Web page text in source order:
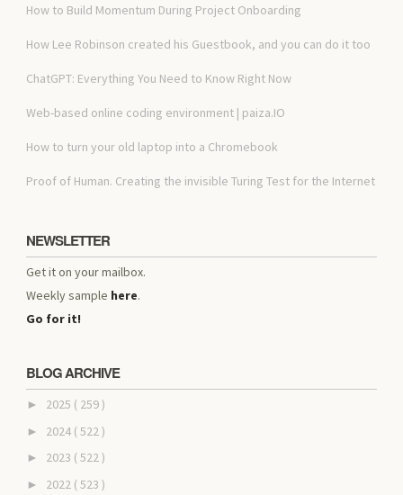
How to Build Momentum During Project Onboarding
How Lee Robinson created his Guestbook, and you can do it too
ChatGPT: Everything You Need to Know Right Now
Web-based online coding environment | paiza.IO
How to turn your old laptop into a Chromebook
Proof of Human. Creating the invisible Turing Test for the Internet
NEWSLETTER
Get it on your mailbox.
Weekly sample here.
Go for it!
BLOG ARCHIVE
► 2025 ( 259 )
► 2024 ( 522 )
► 2023 ( 522 )
► 2022 ( 523 )